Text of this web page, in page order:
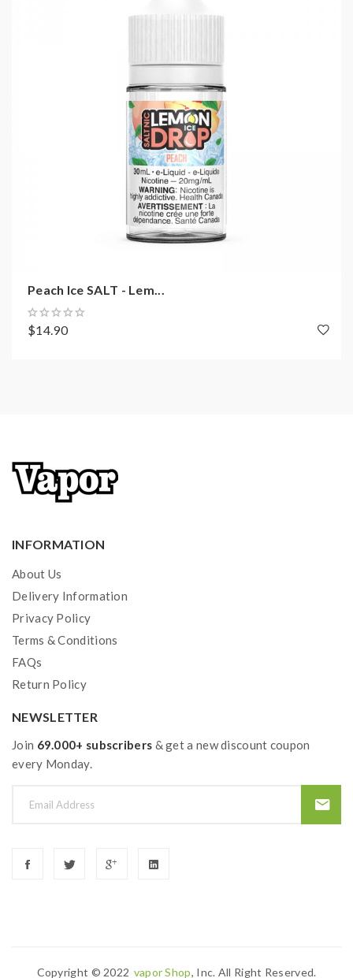
Peach Ice SALT - Lem...
$14.90
INFORMATION
About Us
Delivery Information
Privacy Policy
Terms & Conditions
FAQs
Return Policy
NEWSLETTER
Join 69.000+ subscribers & get a new discount coupon
every Monday.
Copyright © 2022 Vapor Shop, Inc. All Right Reserved.